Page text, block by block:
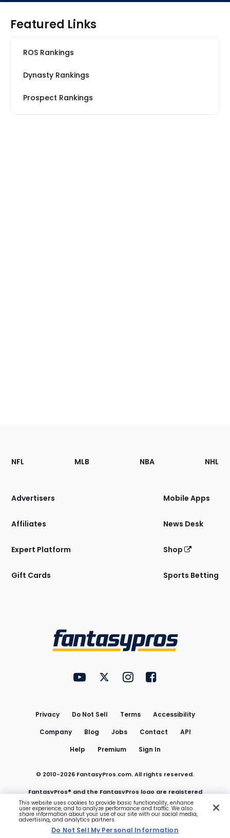
Featured Links
ROS Rankings
Dynasty Rankings
Prospect Rankings
Footer
Sections
Site
NFL MLB NBA NHL
Advertisers
Affiliates
Expert Platform
Gift Cards
Mobile Apps
News Desk
Shop
Sports Betting
FantasyPros on YouTube
FantasyPros on Twitter
FantasyPros on Instagram
FantasyPros on
Privacy Do Not Sell Terms
Accessibility
Company
Blog Jobs Contact
API
Help
Premium Sign In
© 2010-2026 FantasyPros.com. All rights reserved.
FantasyPros® and the FantasyPros logo are registered
trademarks of Marzen Media LLC
Do Not Sell My Personal Information
This website uses cookies to provide basic functionality, enhance
user experience, and to analyze performance and traffic. We also
share information about your use of our site with our social media,
advertising, and analytics partners.
Do Not Sell My Personal Information